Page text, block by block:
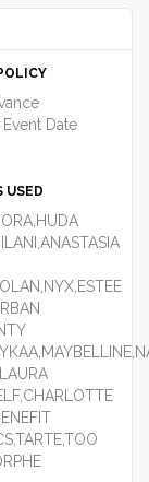
Date
USED